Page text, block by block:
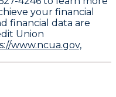
your financial
financial data are
Union
www.ncua.gov,